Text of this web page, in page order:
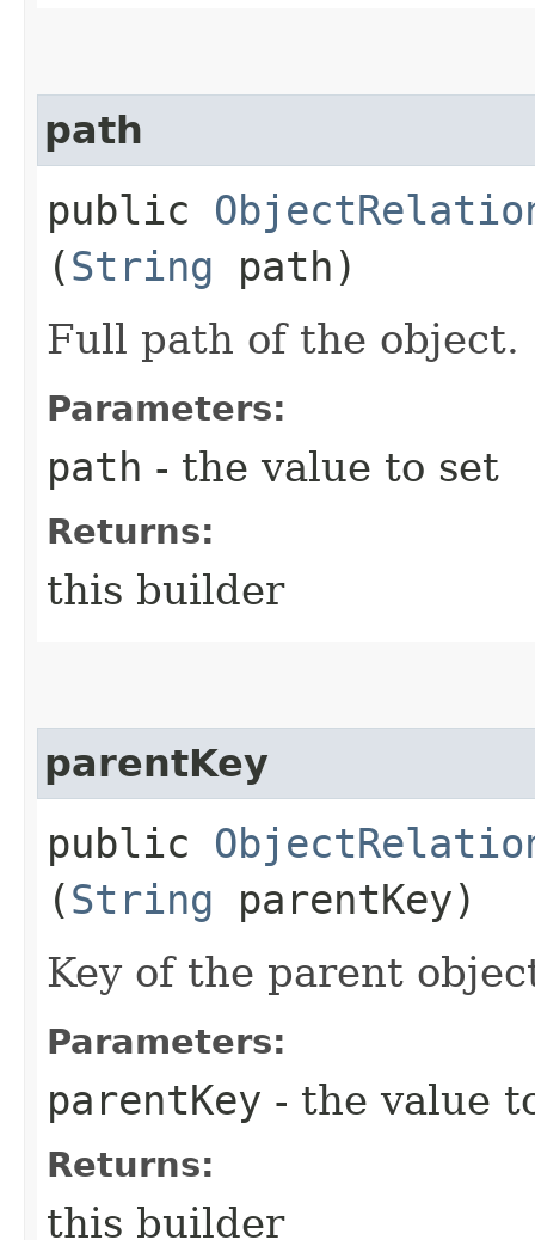
path
public
(String path)
Full path of the object.
Parameters:
path - the value to set
Returns:
this builder
parentKey
public
(String parentKey)
Key of the parent
Parameters:
parentKey - the value
Returns:
this builder